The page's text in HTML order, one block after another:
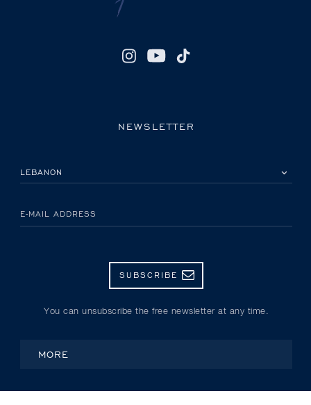
NEWSLETTER
E-MAIL ADDRESS
SUBSCRIBE
You can unsubscribe the free newsletter at any time.
MORE